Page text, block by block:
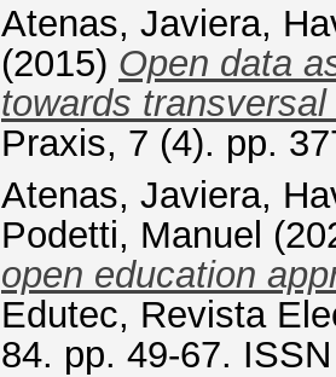
Atenas, Javiera,
(2015) Open data
towards
Praxis, 7 (4). pp.
Atenas, Javiera,
Podetti, Manuel
open education
Edutec, Revista
84. pp. 49-67.